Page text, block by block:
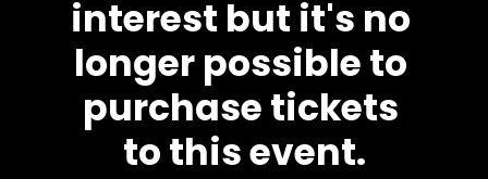
interest but it's no
longer possible to
purchase tickets
to this event.